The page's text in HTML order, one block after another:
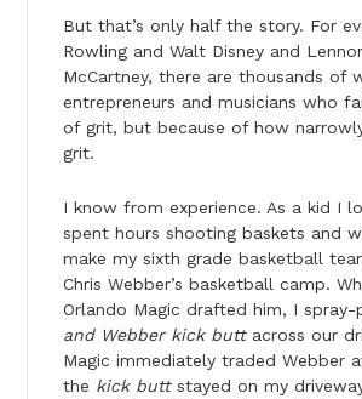
But that’s only half the story. For
Rowling and Walt Disney and
McCartney, there are thousands of
entrepreneurs and musicians who
of grit, but because of how
grit.
I know from experience. As a kid I
spent hours shooting baskets and
make my sixth grade basketball
Chris Webber’s basketball camp.
Orlando Magic drafted him, I spray-
and Webber kick buttacross our
Magic immediately traded Webber
the kick buttstayed on my